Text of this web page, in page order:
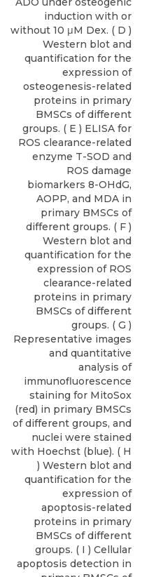
induction with or
without 10 μM Dex. ( D )
Western blot and
quantification for the
expression of
osteogenesis-related
proteins in primary
BMSCs of different
groups. ( E ) ELISA for
ROS clearance-related
enzyme T-SOD and
ROS damage
biomarkers 8-OHdG,
AOPP, and MDA in
primary BMSCs of
different groups. ( F )
Western blot and
quantification for the
expression of ROS
clearance-related
proteins in primary
BMSCs of different
groups. ( G )
Representative images
and quantitative
analysis of
immunofluorescence
staining for MitoSox
(red) in primary BMSCs
of different groups, and
nuclei were stained
with Hoechst (blue). ( H
) Western blot and
quantification for the
expression of
apoptosis-related
proteins in primary
BMSCs of different
groups. ( I ) Cellular
apoptosis detection in